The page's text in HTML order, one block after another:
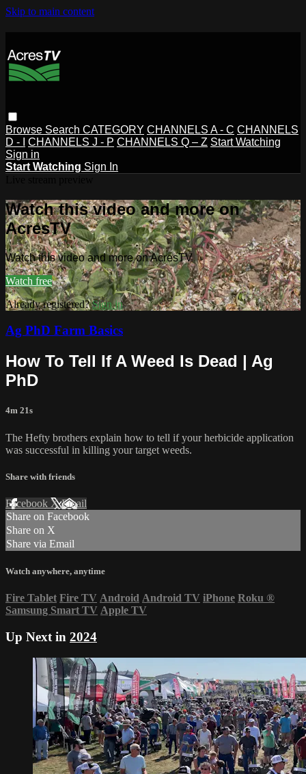
Skip to main content
Browse Search CATEGORY CHANNELS A - C CHANNELS
D - I
CHANNELS J - P CHANNELS Q – Z Start Watching
Sign in
Start Watching Sign In
Watch this video and more on
AcresTV
Watch this video and more on AcresTV
Watch free
Already registered?Sign in
Ag PhD Farm Basics
How To Tell If A Weed Is Dead | Ag
PhD
4m 21s
The Hefty brothers explain how to tell if your herbicide application
was successful in killing your target weeds.
Share with friends
Facebook XEmail
Share on Facebook
Share on X
Share via Email
Watch anywhere, anytime
Fire Tablet Fire TV Android Android TV iPhone Roku ®
Samsung Smart TV Apple TV
Up Next in 2024